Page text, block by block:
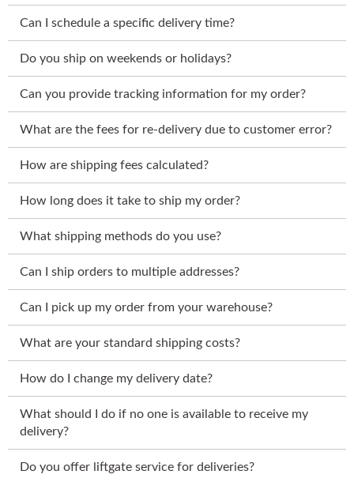
Can I schedule a specific delivery time?
Do you ship on weekends or holidays?
Can you provide tracking information for my order?
What are the fees for re-delivery due to customer error?
How are shipping fees calculated?
How long does it take to ship my order?
What shipping methods do you use?
Can I ship orders to multiple addresses?
Can I pick up my order from your warehouse?
What are your standard shipping costs?
How do I change my delivery date?
What should I do if no one is available to receive my
delivery?
Do you offer liftgate service for deliveries?